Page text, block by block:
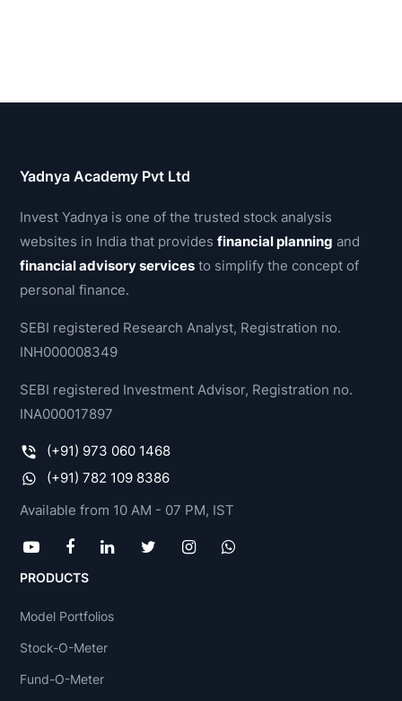
Yadnya Academy Pvt Ltd
Invest Yadnya is one of the trusted stock analysis
websites in India that providesfinancial planning and
financial advisory services to simplify the concept of
personal finance.
SEBI registered Research Analyst, Registration no.
INH000008349
SEBI registered Investment Advisor, Registration no.
INA000017897
(+91) 973 060 1468
(+91) 782 109 8386
Available from 10 AM - 07 PM, IST
PRODUCTS
Model Portfolios
Stock-O-Meter
Fund-O-Meter